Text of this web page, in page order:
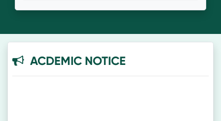
ACDEMIC NOTICE